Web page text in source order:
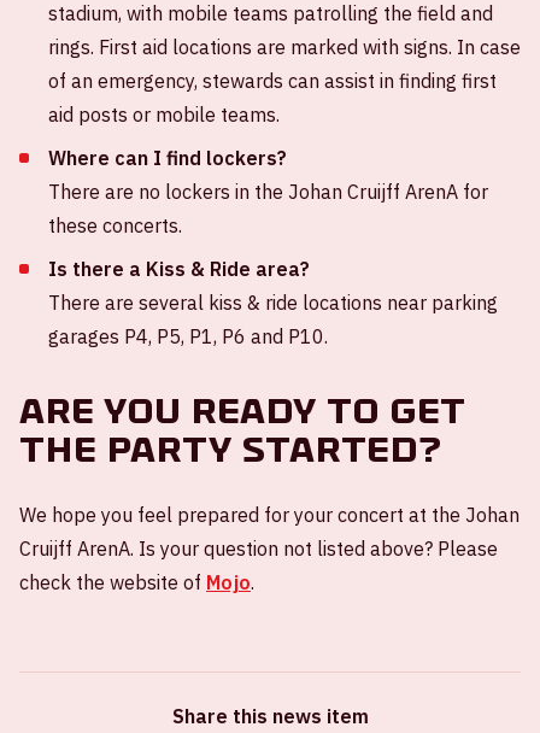
stadium, with mobile teams patrolling the field and
rings. First aid locations are marked with signs. In case
of an emergency, stewards can assist in finding first
aid posts or mobile teams.
Where can I find lockers?
There are no lockers in the Johan Cruijff ArenA for
these concerts.
Is there a Kiss & Ride area?
There are several kiss & ride locations near parking
garages P4, P5, P1, P6 and P10.
Are you ready to get
the party started?
We hope you feel prepared for your concert at the Johan
Cruijff ArenA. Is your question not listed above? Please
check the website of Mojo.
Share this news item